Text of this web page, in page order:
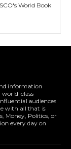
World Book
information
world-class
audiences
with all that is
Money, Politics, or
every day on